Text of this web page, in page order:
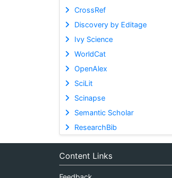
CrossRef
Discovery by Editage
Ivy Science
WorldCat
OpenAlex
SciLit
Scinapse
Semantic Scholar
ResearchBib
Content Links